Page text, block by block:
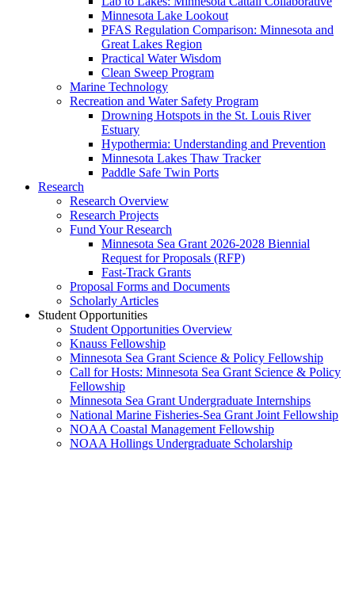
Minnesota Lake Lookout
PFAS Regulation Comparison: Minnesota and
Great Lakes Region
Practical Water Wisdom
Clean Sweep Program
Marine Technology
Recreation and Water Safety Program
Drowning Hotspots in the St. Louis River
Estuary
Hypothermia: Understanding and Prevention
Minnesota Lakes Thaw Tracker
Paddle Safe Twin Ports
Research
Research Overview
Research Projects
Fund Your Research
Minnesota Sea Grant 2026-2028 Biennial
Request for Proposals (RFP)
Fast-Track Grants
Proposal Forms and Documents
Scholarly Articles
Student Opportunities
Student Opportunities Overview
Knauss Fellowship
Minnesota Sea Grant Science & Policy Fellowship
Call for Hosts: Minnesota Sea Grant Science & Policy
Fellowship
Minnesota Sea Grant Undergraduate Internships
National Marine Fisheries-Sea Grant Joint Fellowship
NOAA Coastal Management Fellowship
NOAA Hollings Undergraduate Scholarship